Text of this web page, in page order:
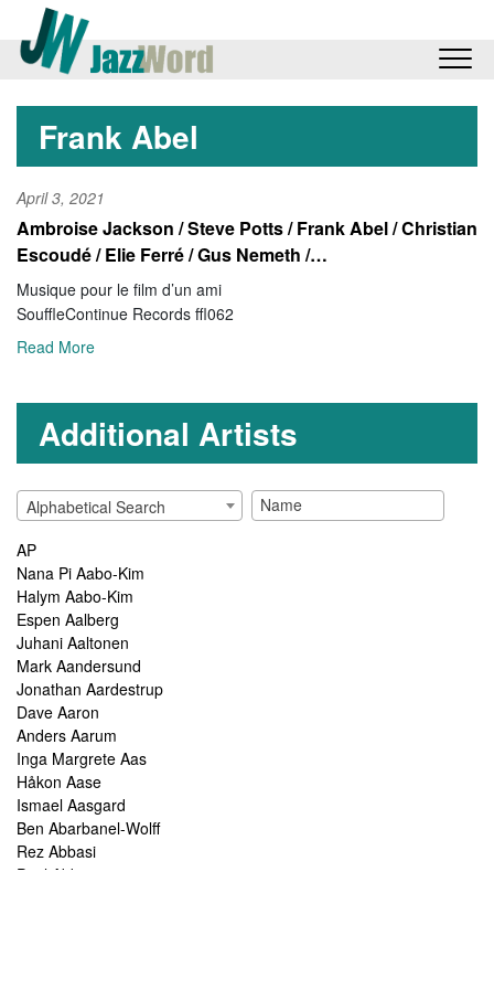
Frank Abel
April 3, 2021
Ambroise Jackson / Steve Potts / Frank Abel / Christian
Escoudé / Elie Ferré / Gus Nemeth /…
Musique pour le film d’un ami
SouffleContinue Records ffl062
Read More
Additional Artists
Alphabetical Search
AP
Nana Pi Aabo-Kim
Halym Aabo-Kim
Espen Aalberg
Juhani Aaltonen
Mark Aandersund
Jonathan Aardestrup
Dave Aaron
Anders Aarum
Inga Margrete Aas
Håkon Aase
Ismael Aasgard
Ben Abarbanel-Wolff
Rez Abbasi
Paul Abbot